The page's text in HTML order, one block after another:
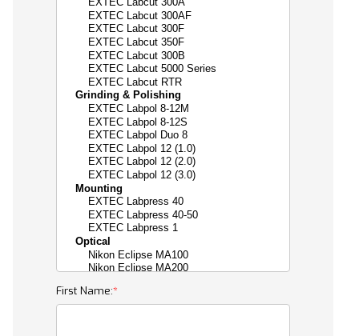
First Name: